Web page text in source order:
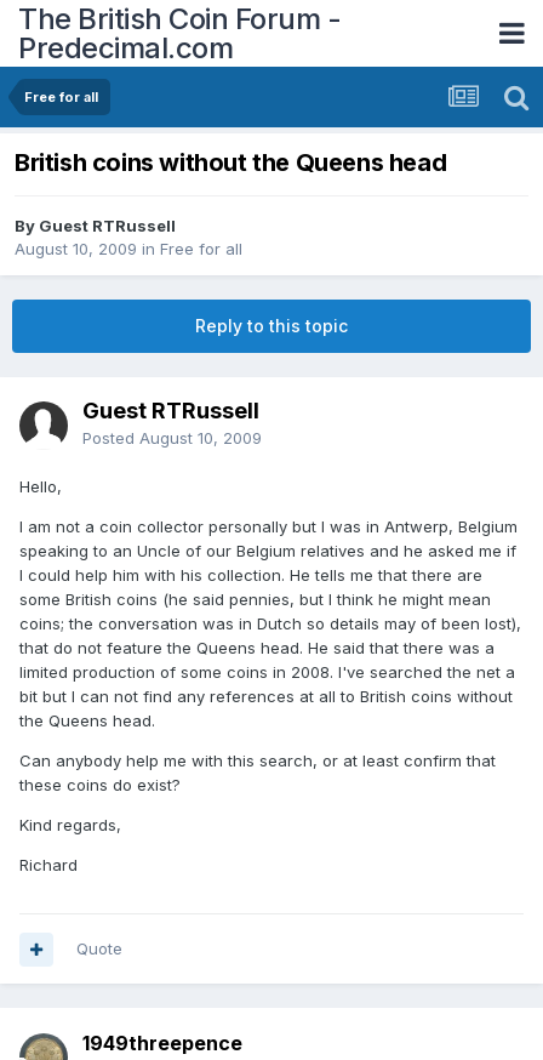
The British Coin Forum -
Predecimal.com
Free for all
British coins without the Queens head
By Guest RTRussell
August 10, 2009 in Free for all
Reply to this topic
Guest RTRussell
Posted August 10, 2009
Hello,
I am not a coin collector personally but I was in Antwerp, Belgium
speaking to an Uncle of our Belgium relatives and he asked me if
I could help him with his collection. He tells me that there are
some British coins (he said pennies, but I think he might mean
coins; the conversation was in Dutch so details may of been lost),
that do not feature the Queens head. He said that there was a
limited production of some coins in 2008. I've searched the net a
bit but I can not find any references at all to British coins without
the Queens head.
Can anybody help me with this search, or at least confirm that
these coins do exist?
Kind regards,
Richard
Quote
1949threepence